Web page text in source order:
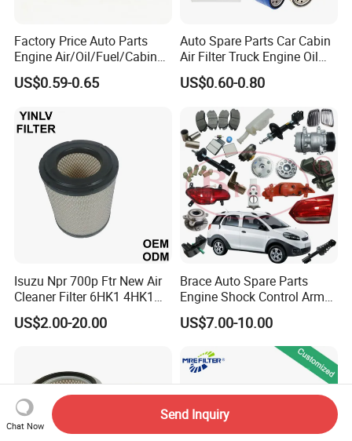
Factory Price Auto Parts
Engine Air/Oil/Fuel/Cabin
Filter for Passenger Cars
and Trucks Ford Toyota VW
Nissan Suzuki Chevrolet
Mazda
US$0.59-0.65
Auto Spare Parts Car Cabin
Air Filter Truck Engine Oil
Filter Fuel Filter for Toyota
Nissan Honda Hyundai
US$0.60-0.80
Isuzu Npr 700p Ftr New Air
Cleaner Filter 6HK1 4HK1
4jj1 8-97062294-0 5-
87610020-0 for Truck
US$2.00-20.00
Brace Auto Spare Parts
Engine Shock Control Arm
for Chery QQ Jetour Tiggo
T11 B11 M11 A3 A5 All
US$7.00-10.00
Chat Now
Send Inquiry